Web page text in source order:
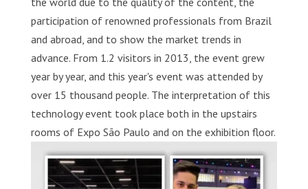
participation of renowned professionals from Brazil
and abroad, and to show the market trends in
advance. From 1.2 visitors in 2013, the event grew
year by year, and this year's event was attended by
over 15 thousand people. The interpretation of this
technology event took place both in the upstairs
rooms of Expo São Paulo and on the exhibition floor.